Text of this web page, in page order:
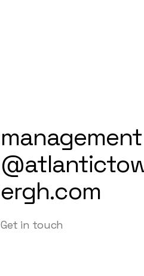
management
ergh.com
Get in touch